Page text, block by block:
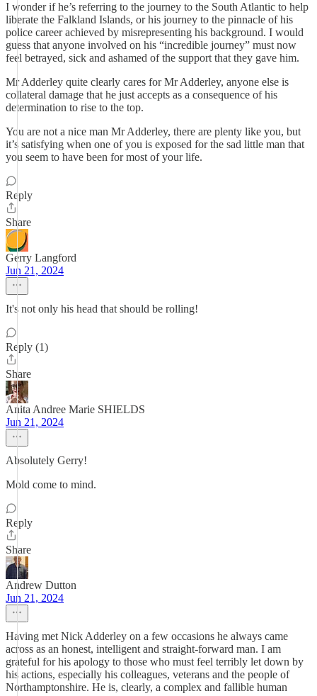
I wonder if he’s referring to the journey to the South Atlantic to help
liberate the Falkland Islands, or his journey to the pinnacle of his
police career achieved by misrepresenting his background. I would
guess that anyone involved on his “incredible journey” must now
feel betrayed, sick and ashamed of the support that they gave him.
Mr Adderley quite clearly cares for Mr Adderley, anyone else is
collateral damage that he just accepts as a consequence of his
determination to rise to the top.
You are not a nice man Mr Adderley, there are plenty like you, but
it’s satisfying when one of you is exposed for the sad little man that
you seem to have been for most of your life.
Reply
Share
Gerry Langford
Jun 21, 2024
It's not only his head that should be rolling!
Reply (1)
Share
Anita Andree Marie SHIELDS
Jun 21, 2024
Absolutely Gerry!
Mold come to mind.
Reply
Share
Andrew Dutton
Jun 21, 2024
Having met Nick Adderley on a few occasions he always came
across as an honest, intelligent and straight-forward man. I am
grateful for his apology to those who must feel terribly let down by
his actions, especially his colleagues, veterans and the people of
Northamptonshire. He is, clearly, a complex and fallible human